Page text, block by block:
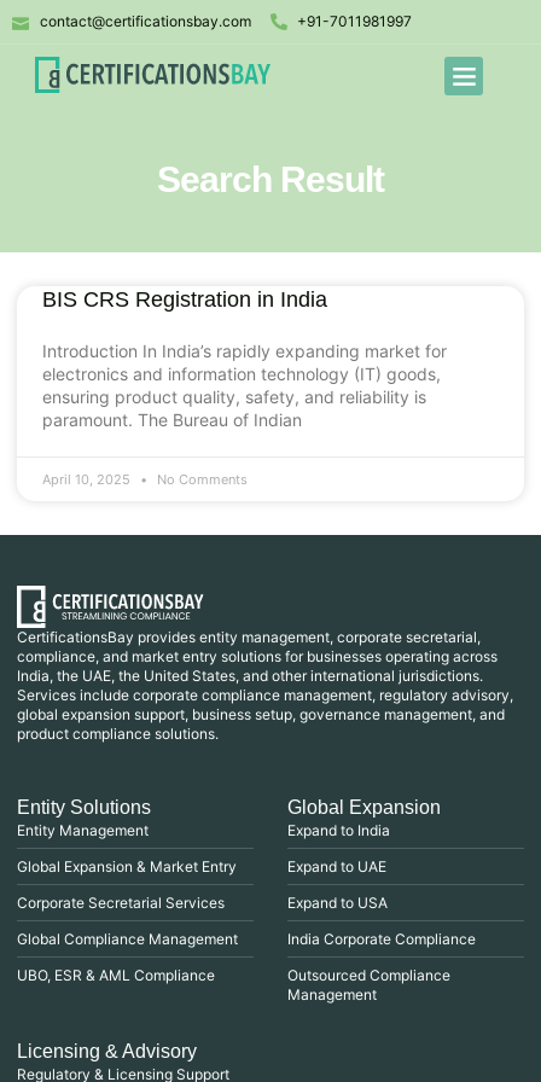
contact@certificationsbay.com +91-7011981997
Search Result
BIS CRS Registration in India
Introduction In India’s rapidly expanding market for
electronics and information technology (IT) goods,
ensuring product quality, safety, and reliability is
paramount. The Bureau of Indian
April 10, 2025 No Comments
CertificationsBay provides entity management, corporate secretarial,
compliance, and market entry solutions for businesses operating across
India, the UAE, the United States, and other international jurisdictions.
Services include corporate compliance management, regulatory advisory,
global expansion support, business setup, governance management, and
product compliance solutions.
Entity Solutions
Entity Management
Global Expansion & Market Entry
Corporate Secretarial Services
Global Compliance Management
UBO, ESR & AML Compliance
Global Expansion
Expand to India
Expand to UAE
Expand to USA
India Corporate Compliance
Outsourced Compliance
Management
Licensing & Advisory
Regulatory & Licensing Support